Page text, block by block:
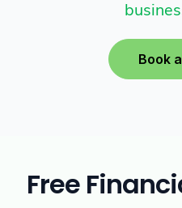
Book
Free